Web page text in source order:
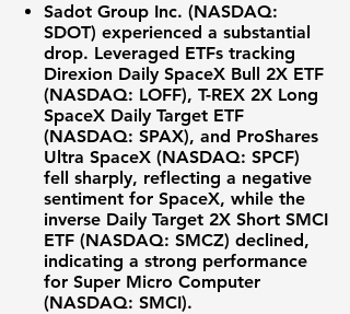
Sadot Group Inc. (NASDAQ:
SDOT) experienced a substantial
drop. Leveraged ETFs tracking
Direxion Daily SpaceX Bull 2X ETF
(NASDAQ: LOFF), T-REX 2X Long
SpaceX Daily Target ETF
(NASDAQ: SPAX), and ProShares
Ultra SpaceX (NASDAQ: SPCF)
fell sharply, reflecting a negative
sentiment for SpaceX, while the
inverse Daily Target 2X Short SMCI
ETF (NASDAQ: SMCZ) declined,
indicating a strong performance
for Super Micro Computer
(NASDAQ: SMCI).